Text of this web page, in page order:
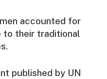
accounted for
to their traditional
published by UN